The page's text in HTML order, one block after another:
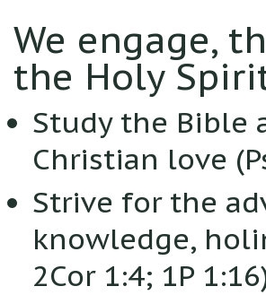
We engage,
the Holy
Study the Bible
Christian love
Strive for the
knowledge,
2Cor 1:4; 1P